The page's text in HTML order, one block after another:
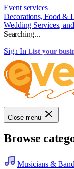
Event services
Decorations, Food &
Wedding Services,
Searching...
Sign In List your
Close menu
Browse
Musicians &